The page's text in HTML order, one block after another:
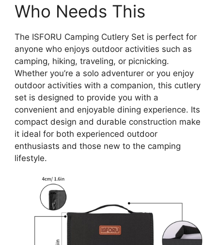
Who Needs This
The ISFORU Camping Cutlery Set is perfect for
anyone who enjoys outdoor activities such as
camping, hiking, traveling, or picnicking.
Whether you’re a solo adventurer or you enjoy
outdoor activities with a companion, this cutlery
set is designed to provide you with a
convenient and enjoyable dining experience. Its
compact design and durable construction make
it ideal for both experienced outdoor
enthusiasts and those new to the camping
lifestyle.